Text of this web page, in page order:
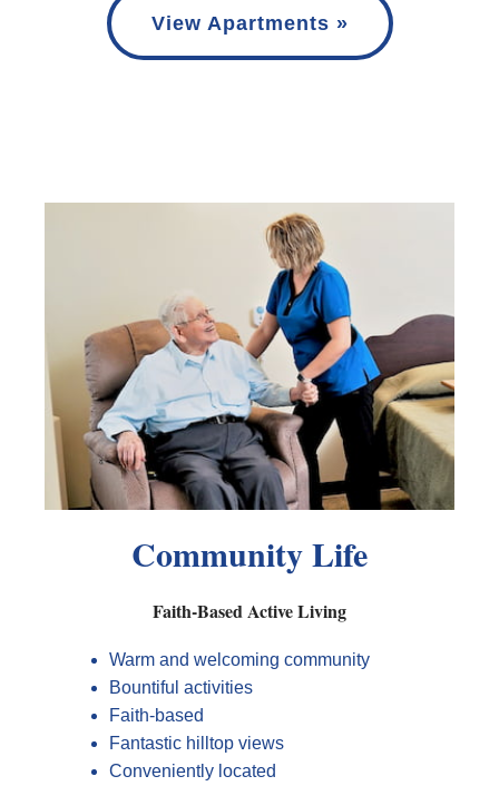
View Apartments »
Community Life
Faith-Based Active Living
Warm and welcoming community
Bountiful activities
Faith-based
Fantastic hilltop views
Conveniently located